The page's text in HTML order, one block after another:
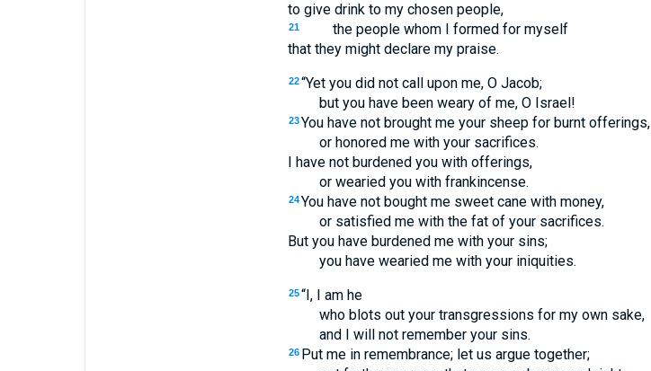
to give drink to my chosen people,
21
the people whom I formed for myself
that they might declare my praise.
22 “Yet you did not call upon me, O Jacob;
but you have been weary of me, O Israel!
23 You have not brought me your sheep for burnt offerings,
or honored me with your sacrifices.
I have not burdened you with offerings,
or wearied you with frankincense.
24 You have not bought me sweet cane with money,
or satisfied me with the fat of your sacrifices.
But you have burdened me with your sins;
you have wearied me with your iniquities.
25 “I, I am he
who blots out your transgressions for my own sake,
and I will not remember your sins.
26 Put me in remembrance; let us argue together;